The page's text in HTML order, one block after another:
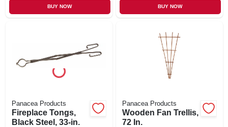
BUY NOW BUY NOW
Panacea Products
Fireplace Tongs,
Black Steel, 33-in.
Panacea Products
Wooden Fan Trellis,
72 In.